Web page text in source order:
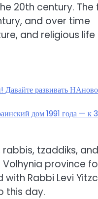
20th century. The
and over time
and religious life
развивать
дом 1991 года — к
tzaddiks, and
province
Rabbi Levi
this day.